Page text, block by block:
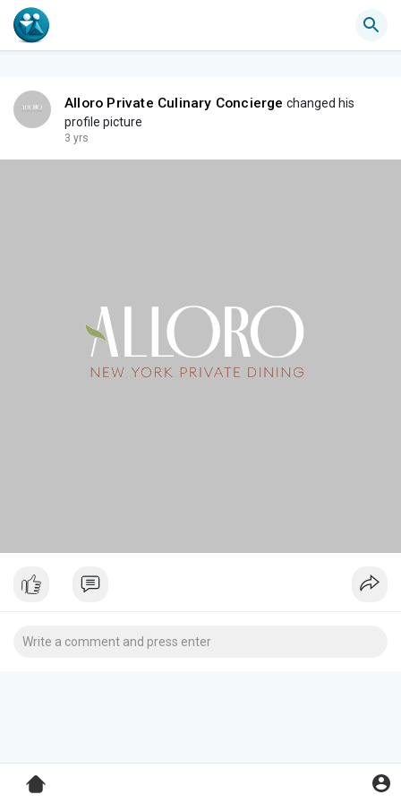
Alloro Private Culinary Concierge changed his
profile picture
3 yrs